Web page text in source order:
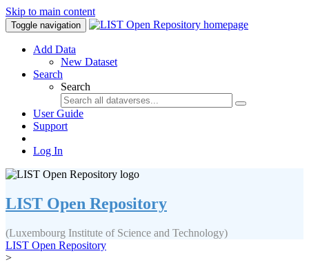
Skip to main content
Toggle navigation
Add Data
New Dataset
Search
Search
User Guide
Support
Log In
LIST Open Repository
(Luxembourg Institute of Science and Technology)
LIST Open Repository
>